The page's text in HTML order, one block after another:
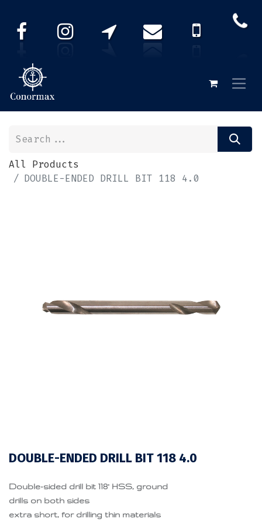
All Products
DOUBLE-ENDED DRILL BIT 118 4.0
DOUBLE-ENDED DRILL BIT 118 4.0
Double-sided drill bit 118° HSS, ground
drills on both sides
extra short, for drilling thin materials